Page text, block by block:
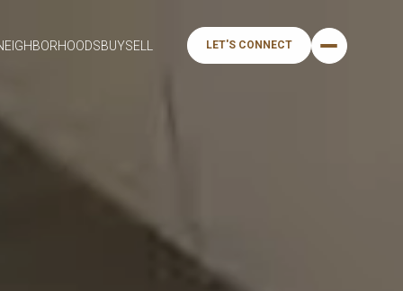
BUYSELL LET'S CONNECT